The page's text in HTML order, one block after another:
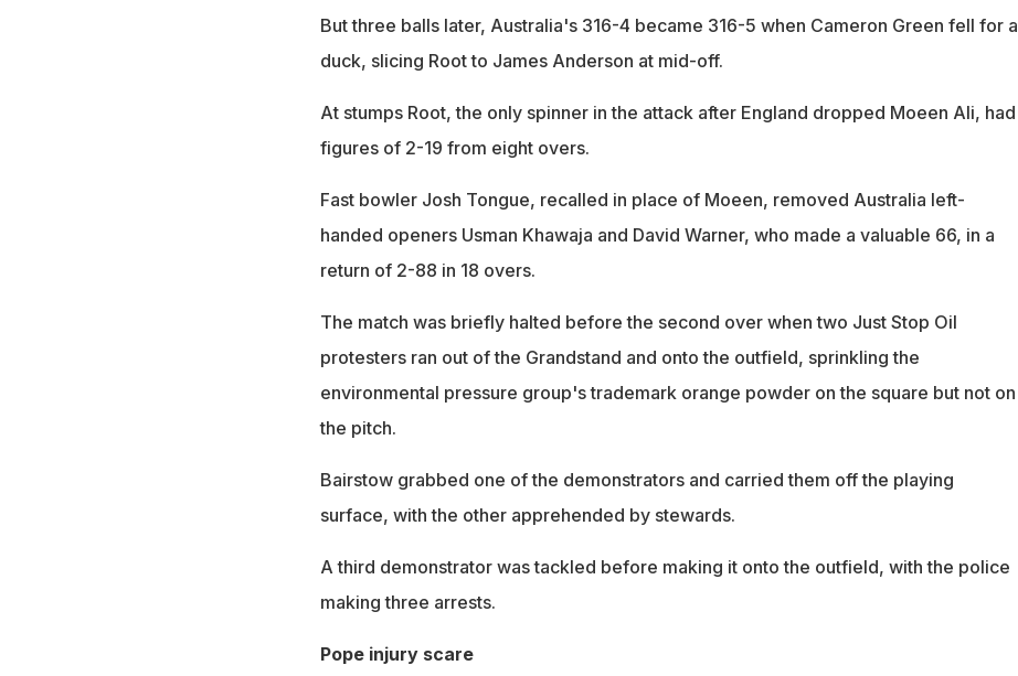
But three balls later, Australia's 316-4 became 316-5 when Cameron Green fell for a
duck, slicing Root to James Anderson at mid-off.
At stumps Root, the only spinner in the attack after England dropped Moeen Ali, had
figures of 2-19 from eight overs.
Fast bowler Josh Tongue, recalled in place of Moeen, removed Australia left-
handed openers Usman Khawaja and David Warner, who made a valuable 66, in a
return of 2-88 in 18 overs.
The match was briefly halted before the second over when two Just Stop Oil
protesters ran out of the Grandstand and onto the outfield, sprinkling the
environmental pressure group's trademark orange powder on the square but not on
the pitch.
Bairstow grabbed one of the demonstrators and carried them off the playing
surface, with the other apprehended by stewards.
A third demonstrator was tackled before making it onto the outfield, with the police
making three arrests.
Pope injury scare